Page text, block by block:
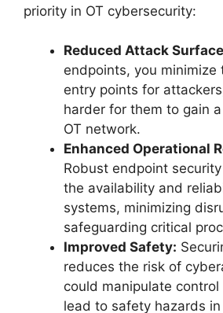
priority in OT cybersecurity:
Reduced Attack
endpoints, you minimize
entry points for
harder for them to gain
OT network.
Enhanced Operational
Robust endpoint
the availability and
systems, minimizing
safeguarding critical
Improved Safety:
reduces the risk of
could manipulate control
lead to safety hazards